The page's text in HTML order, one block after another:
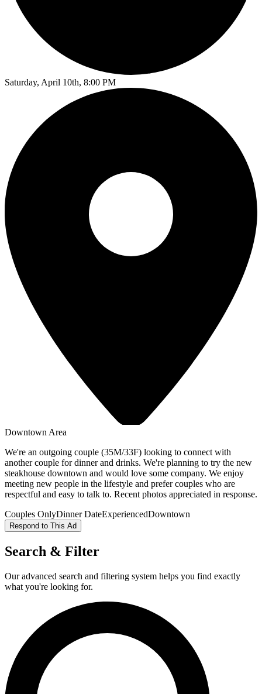
Saturday, April 10th, 8:00 PM
Downtown Area
We're an outgoing couple (35M/33F) looking to connect with
another couple for dinner and drinks. We're planning to try the new
steakhouse downtown and would love some company. We enjoy
meeting new people in the lifestyle and prefer couples who are
respectful and easy to talk to. Recent photos appreciated in response.
Couples OnlyDinner DateExperiencedDowntown
Respond to This Ad
Search & Filter
Our advanced search and filtering system helps you find exactly
what you're looking for.